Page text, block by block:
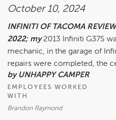
October 10, 2024
INFINITI OF TACOMA
2022; my 2013 Infiniti G37S
mechanic, in the garage of
repairs were completed, the
by UNHAPPY CAMPER
EMPLOYEES WORKED
WITH
Brandon Raymond